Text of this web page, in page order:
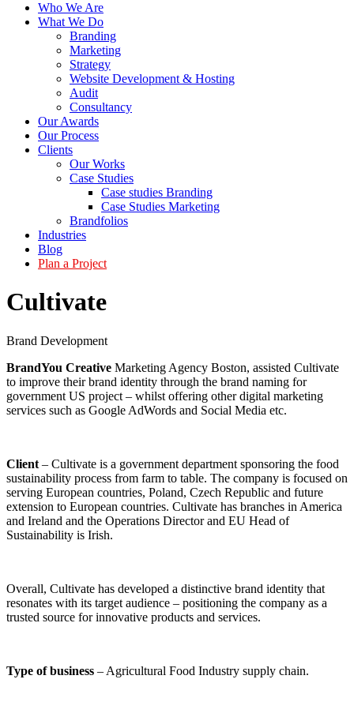
Who We Are
What We Do
Branding
Marketing
Strategy
Website Development & Hosting
Audit
Consultancy
Our Awards
Our Process
Clients
Our Works
Case Studies
Case studies Branding
Case Studies Marketing
Brandfolios
Industries
Blog
Plan a Project
Cultivate
Brand Development
BrandYou Creative Marketing Agency Boston, assisted Cultivate
to improve their brand identity through the brand naming for
government US project – whilst offering other digital marketing
services such as Google AdWords and Social Media etc.
Client – Cultivate is a government department sponsoring the food
sustainability process from farm to table. The company is focused on
serving European countries, Poland, Czech Republic and future
extension to European countries. Cultivate has branches in America
and Ireland and the Operations Director and EU Head of
Sustainability is Irish.
Overall, Cultivate has developed a distinctive brand identity that
resonates with its target audience – positioning the company as a
trusted source for innovative products and services.
Type of business – Agricultural Food Industry supply chain.